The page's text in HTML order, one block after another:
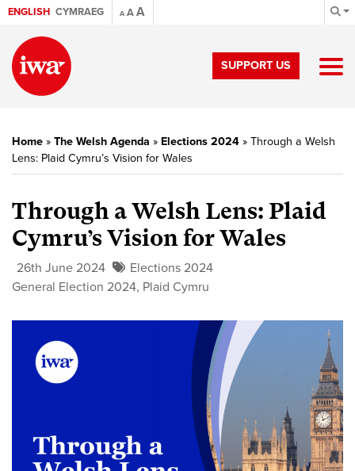
ENGLISH CYMRAEG A AA
SUPPORT US
Home » The Welsh Agenda » Elections 2024 » Through a Welsh
Lens: Plaid Cymru’s Vision for Wales
Through a Welsh Lens: Plaid
Cymru’s Vision for Wales
26th June 2024
Elections 2024
General Election 2024, Plaid Cymru